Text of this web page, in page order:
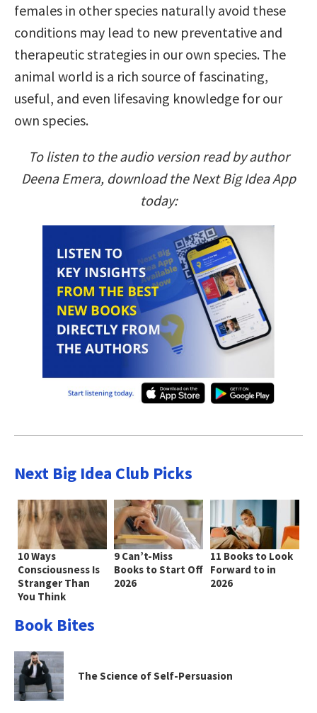
females in other species naturally avoid these
conditions may lead to new preventative and
therapeutic strategies in our own species. The
animal world is a rich source of fascinating,
useful, and even lifesaving knowledge for our
own species.
To listen to the audio version read by author
Deena Emera, download the Next Big Idea App
today:
Next Big Idea Club Picks
10 Ways
Consciousness Is
Stranger Than
You Think
9 Can’t-Miss
Books to Start Off
2026
11 Books to Look
Forward to in
2026
Book Bites
The Science of Self-Persuasion